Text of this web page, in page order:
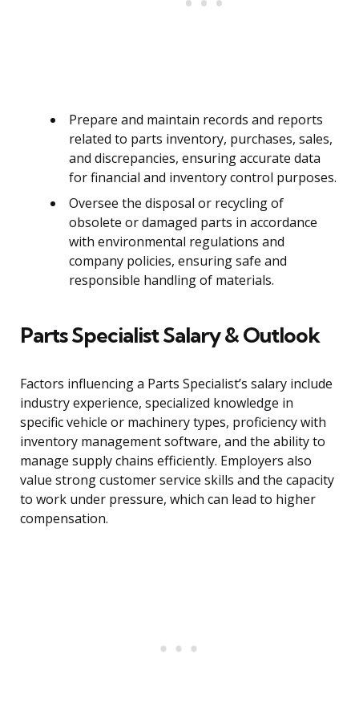
Prepare and maintain records and reports
related to parts inventory, purchases, sales,
and discrepancies, ensuring accurate data
for financial and inventory control purposes.
Oversee the disposal or recycling of
obsolete or damaged parts in accordance
with environmental regulations and
company policies, ensuring safe and
responsible handling of materials.
Parts Specialist Salary & Outlook
Factors influencing a Parts Specialist’s salary include
industry experience, specialized knowledge in
specific vehicle or machinery types, proficiency with
inventory management software, and the ability to
manage supply chains efficiently. Employers also
value strong customer service skills and the capacity
to work under pressure, which can lead to higher
compensation.